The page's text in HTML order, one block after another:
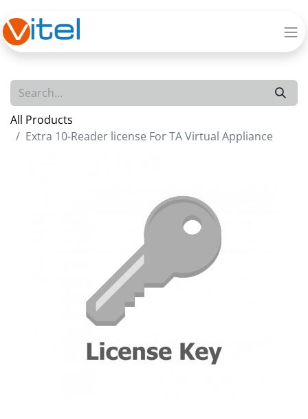
All Products
Extra 10-Reader license For TA Virtual Appliance